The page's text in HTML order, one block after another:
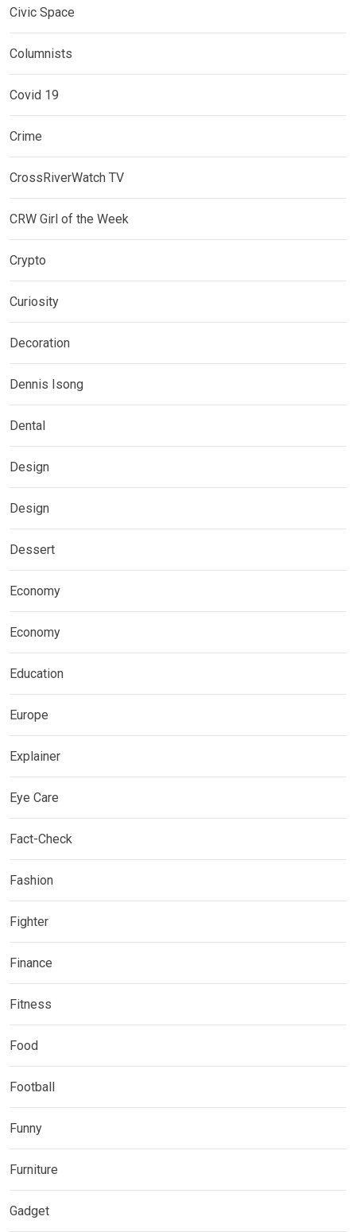
Civic Space
Columnists
Covid 19
Crime
CrossRiverWatch TV
CRW Girl of the Week
Crypto
Curiosity
Decoration
Dennis Isong
Dental
Design
Design
Dessert
Economy
Economy
Education
Europe
Explainer
Eye Care
Fact-Check
Fashion
Fighter
Finance
Fitness
Food
Football
Funny
Furniture
Gadget